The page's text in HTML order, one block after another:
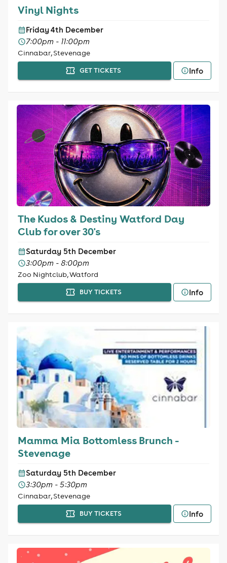
Vinyl Nights
Friday 4th December
7:00pm - 11:00pm
Cinnabar, Stevenage
GET TICKETS Info
The Kudos & Destiny Watford Day
Club for over 30's
Saturday 5th December
3:00pm - 8:00pm
Zoo Nightclub, Watford
BUY TICKETS Info
Mamma Mia Bottomless Brunch -
Stevenage
Saturday 5th December
3:30pm - 5:30pm
Cinnabar, Stevenage
BUY TICKETS Info